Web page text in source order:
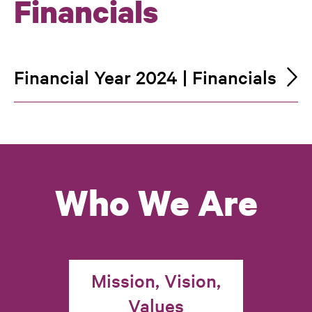
Financials
Financial Year 2024 | Financials
Who We Are
Mission, Vision,
Values